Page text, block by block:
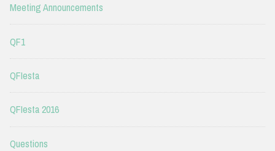
Meeting Announcements
QF1
QFIesta
QFIesta 2016
Questions